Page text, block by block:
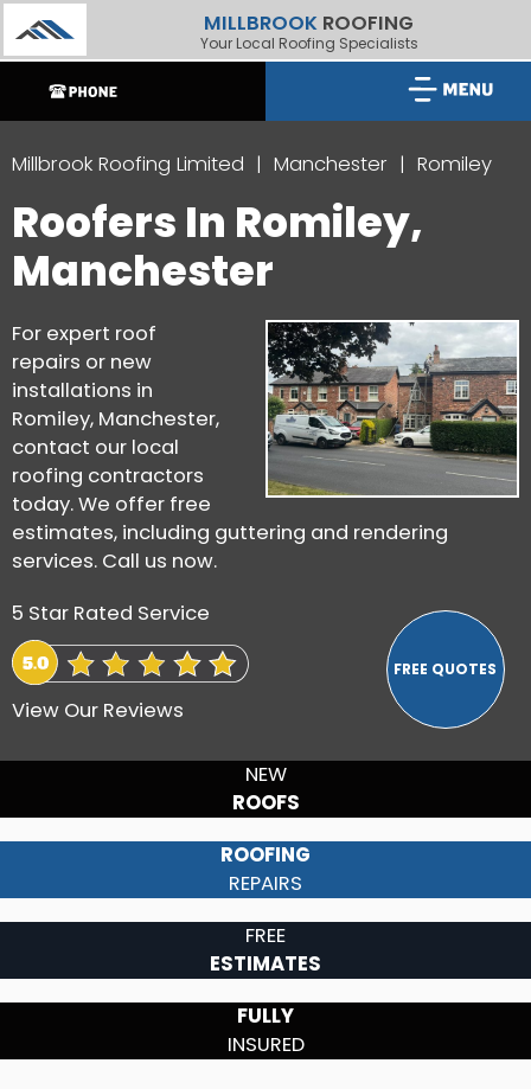
MILLBROOK ROOFING
Your Local Roofing Specialists
Millbrook Roofing Limited Manchester Romiley
Roofers In Romiley,
Manchester
For expert roof
repairs or new
installations in
Romiley, Manchester,
contact our local
roofing contractors
today. We offer free
estimates, including guttering and rendering
services. Call us now.
5 Star Rated Service
View Our Reviews
NEW
ROOFS
ROOFING
REPAIRS
FREE
ESTIMATES
FULLY
INSURED